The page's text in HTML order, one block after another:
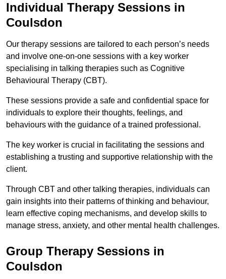
Individual Therapy Sessions in
Coulsdon
Our therapy sessions are tailored to each person’s needs
and involve one-on-one sessions with a key worker
specialising in talking therapies such as Cognitive
Behavioural Therapy (CBT).
These sessions provide a safe and confidential space for
individuals to explore their thoughts, feelings, and
behaviours with the guidance of a trained professional.
The key worker is crucial in facilitating the sessions and
establishing a trusting and supportive relationship with the
client.
Through CBT and other talking therapies, individuals can
gain insights into their patterns of thinking and behaviour,
learn effective coping mechanisms, and develop skills to
manage stress, anxiety, and other mental health challenges.
Group Therapy Sessions in
Coulsdon